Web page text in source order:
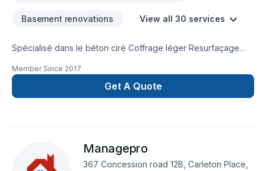
Basement renovations View all 30 services
Spécialisé dans le béton ciré Coffrage léger Resurfaçage
intérieur Mur intérieur Manteau de foyer Balcon en bois et
Member Since 2017
Get A Quote
Managepro
367 Concession road 12B, Carleton Place,